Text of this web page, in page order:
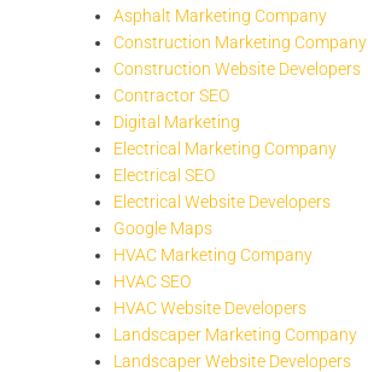
Asphalt Marketing Company
Construction Marketing Company
Construction Website Developers
Contractor SEO
Digital Marketing
Electrical Marketing Company
Electrical SEO
Electrical Website Developers
Google Maps
HVAC Marketing Company
HVAC SEO
HVAC Website Developers
Landscaper Marketing Company
Landscaper Website Developers